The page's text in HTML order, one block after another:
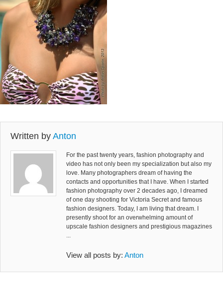
Written by Anton
For the past twenty years, fashion photography and
video has not only been my specialization but also my
love. Many photographers dream of having the
contacts and opportunities that I have. When I started
fashion photography over 2 decades ago, I dreamed
of one day shooting for Victoria Secret and famous
fashion designers. Today, I am living that dream. I
presently shoot for an overwhelming amount of
upscale fashion designers and prestigious magazines
...
View all posts by: Anton